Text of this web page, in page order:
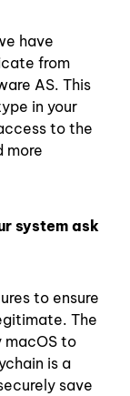
have
from
AS. This
in your
to the
more
system ask
to ensure
The
macOS to
is a
save